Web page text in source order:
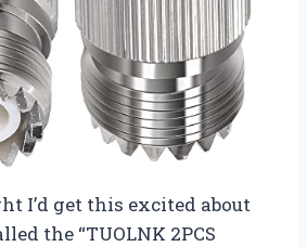
I’d get this excited about
the “TUOLNK 2PCS